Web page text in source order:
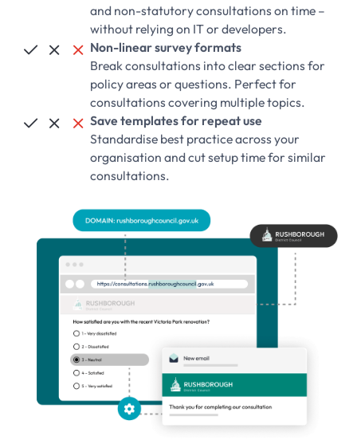
and non-statutory consultations on time –
without relying on IT or developers.
   Non-linear survey formats
Break consultations into clear sections for
policy areas or questions. Perfect for
consultations covering multiple topics.
   Save templates for repeat use
Standardise best practice across your
organisation and cut setup time for similar
consultations.